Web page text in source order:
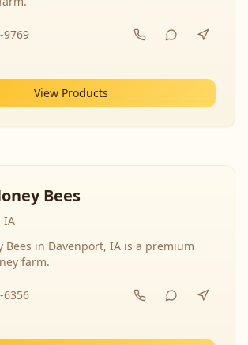
9769
View Products
Bees
IA
Bees in Davenport, IA is a premium
farm.
6356